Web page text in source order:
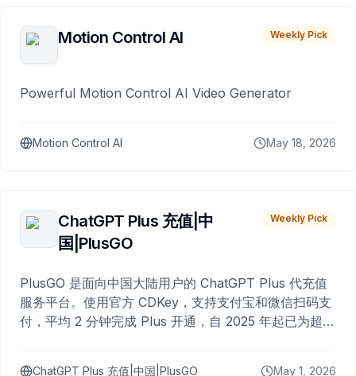
Motion Control AI Weekly Pick
Powerful Motion Control AI Video Generator
Motion Control AI May 18, 2026
ChatGPT Plus 充值|中
国|PlusGO
Weekly Pick
PlusGO 是面向中国大陆用户的 ChatGPT Plus 代充值
服务平台。使用官方 CDKey，支持支付宝和微信扫码支
付，平均 2 分钟完成 Plus 开通，自 2025 年起已为超过
ChatGPT Plus 充值|中国|PlusGO May 1, 2026